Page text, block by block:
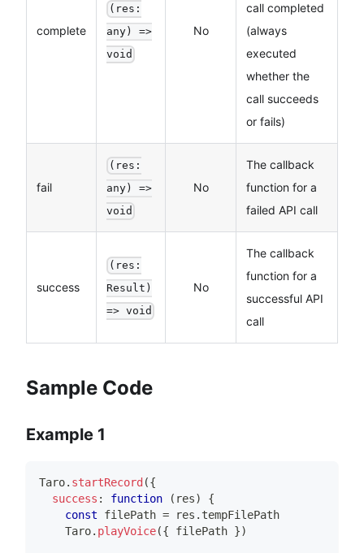
complete
(res:
any) =>
void
No
call completed
(always
executed
whether the
call succeeds
or fails)
fail
(res:
any) =>
void
No
The callback
function for a
failed API call
success
(res:
Result)
=> void
No
The callback
function for a
successful API
call
Sample Code
Example 1
Taro. startRecord ({
success : function ( res)
{
const filePath = res . tempFilePath
Taro. playVoice({ filePath })